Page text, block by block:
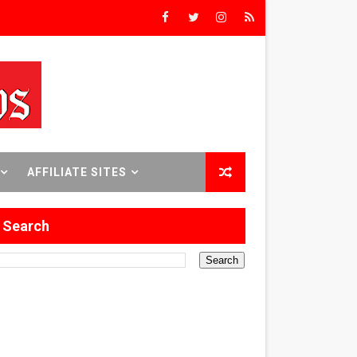
Premieres
Time
Sept. 18–24.
in Formation
AFFILIATE SITES
Search